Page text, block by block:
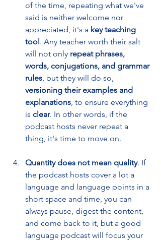
of the time, repeating what we've
said is neither welcome nor
appreciated, it's a key teaching
tool. Any teacher worth their salt
will not only repeat phrases,
words, conjugations, and grammar
rules, but they will do so,
versioning their examples and
explanations, to ensure everything
is clear. In other words, if the
podcast hosts never repeat a
thing, it's time to move on.
Quantity does not mean quality. If
the podcast hosts cover a lot a
language and language points in a
short space and time, you can
always pause, digest the content,
and come back to it, but a good
language podcast will focus your